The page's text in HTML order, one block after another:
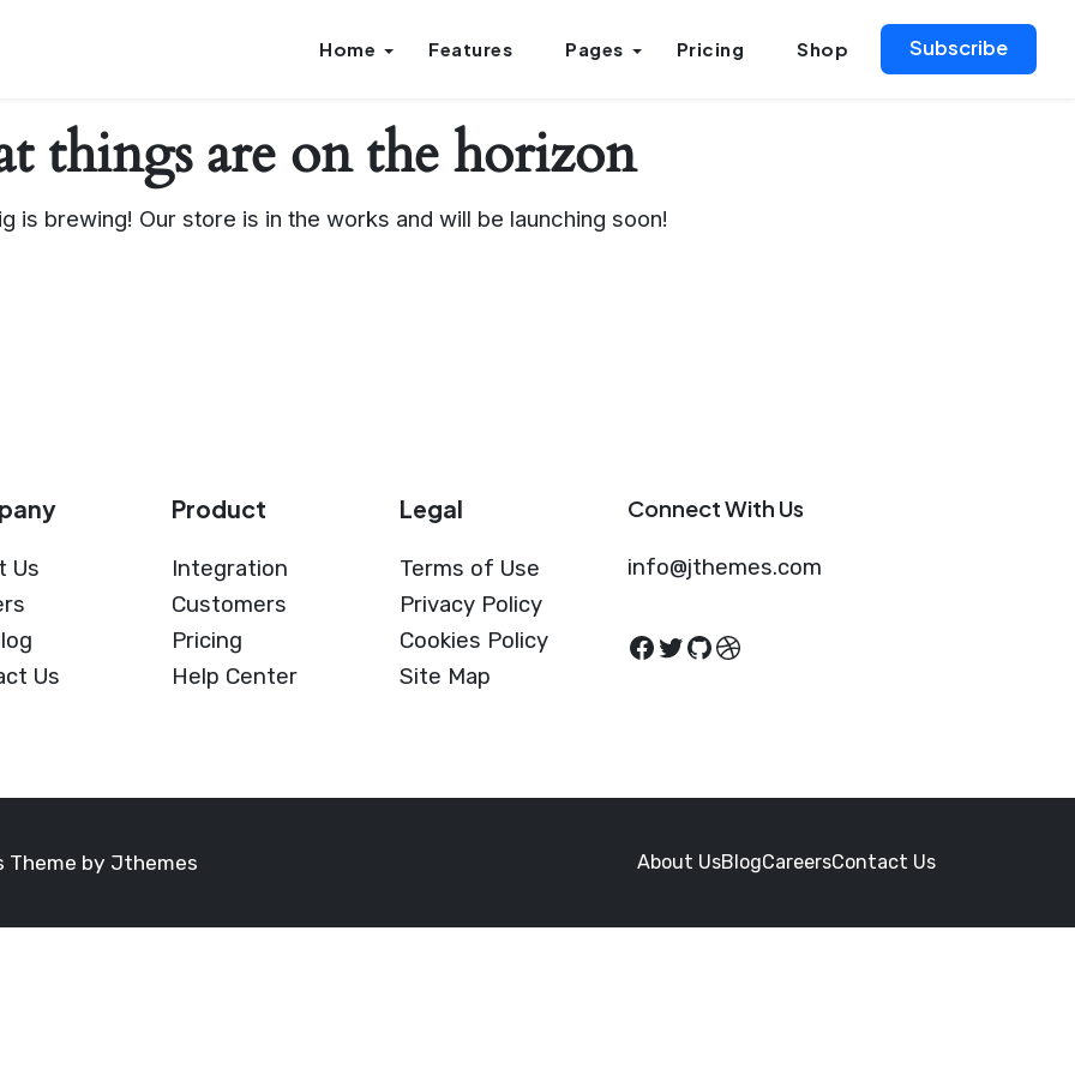
Home Features Pages Pricing Shop Subscribe
things are on the horizon
is brewing! Our store is in the works and will be launching soon!
Us
Us
Product
Integration
Customers
Pricing
Help Center
Legal
Terms of Use
Privacy Policy
Cookies Policy
Site Map
Connect With Us
info@jthemes.com
Facebook
Twitter
GitHub
Dribbble
Theme by Jthemes About UsBlogCareersContact Us